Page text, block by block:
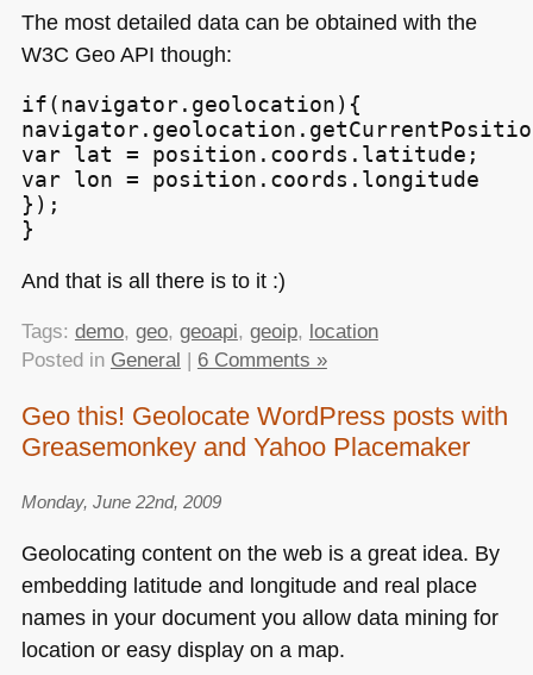
The most detailed data can be obtained with the
W3C GeoAPI though:
if(navigator.geolocation){
var lat = position.coords.latitude;
var lon = position.coords.longitude
});
}
And that is all there is to it :)
Tags: demo, geo, geoapi, geoip, location
Posted in General 6 Comments »
Geo this! Geolocate WordPress posts with
Greasemonkey and Yahoo Placemaker
Monday, June 22nd, 2009
Geolocating content on the web is a great idea. By
embedding latitude and longitude and real place
names in your document you allow data mining for
location or easy display on a map.